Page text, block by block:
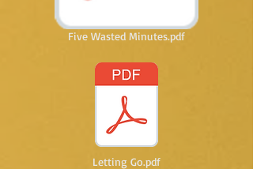
Five Wasted Minutes.pdf
Letting Go.pdf